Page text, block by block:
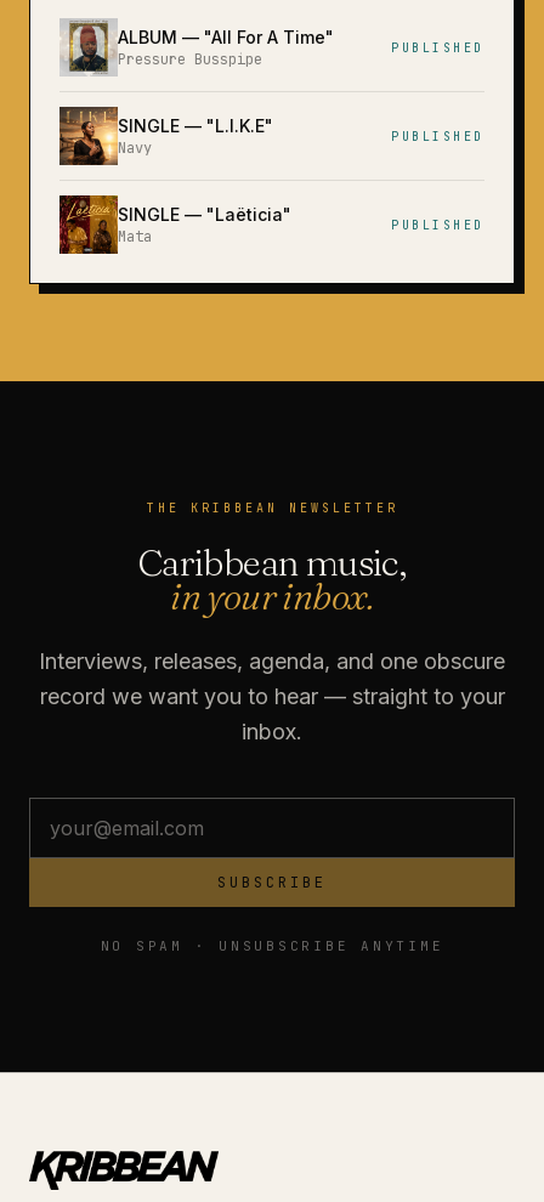
ALBUM — "All For A Time"
Pressure Busspipe
PUBLISHED
SINGLE — "L.I.K.E"
Navy
PUBLISHED
SINGLE — "Laëticia"
Mata
PUBLISHED
THE KRIBBEAN NEWSLETTER
Caribbean music,
in your inbox.
Interviews, releases, agenda, and one obscure
record we want you to hear — straight to your
inbox.
SUBSCRIBE
NO SPAM · UNSUBSCRIBE ANYTIME